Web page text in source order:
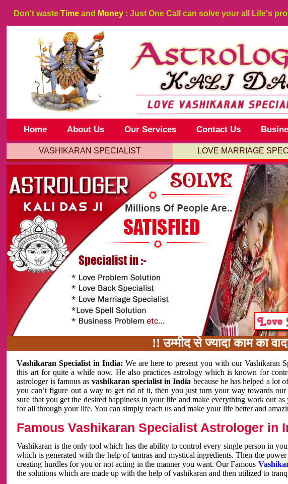
Don't waste Time and Money : Just One Call can solve your all Life's
Home About Us Our Services Contact Us
VASHIKARAN SPECIALIST LOVE MARRIAGE
!! उम्मीद से ज्यादा काम का वादा !!
Vashikaran Specialist in India:We are here to present you with our Vashikaran
this art for quite a while now. He also practices astrology which is known for
astrologer is famous as vashikaran specialist in India because he has helped a lot
you can’t figure out a way to get rid of it, then you just turn your way towards
sure that you get the desired happiness in your life and make everything work out
for all through your life. You can simply reach us and make your life better and
Famous Vashikaran Specialist Astrologer in
Vashikaran is the only tool which has the ability to control every single person in
which is generated with the help of tantras and mystical ingredients. Then the
creating hurdles for you or not acting in the manner you want. Our Famous
the solutions which are made up with the help of vashikaran and then utilized to